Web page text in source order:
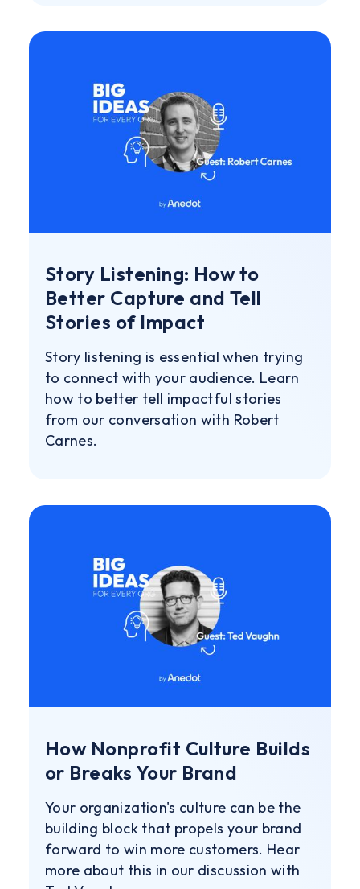
Story Listening: How to
Better Capture and Tell
Stories of Impact
Story listening is essential when trying
to connect with your audience. Learn
how to better tell impactful stories
from our conversation with Robert
Carnes.
How Nonprofit Culture Builds
or Breaks Your Brand
Your organization's culture can be the
building block that propels your brand
forward to win more customers. Hear
more about this in our discussion with